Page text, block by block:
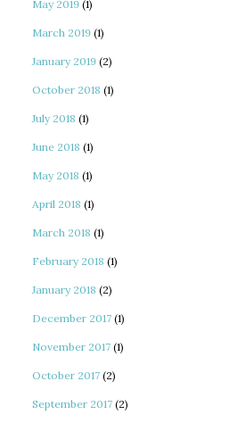
May 2019 (1)
March 2019 (1)
January 2019 (2)
October 2018 (1)
July 2018 (1)
June 2018 (1)
May 2018 (1)
April 2018 (1)
March 2018 (1)
February 2018 (1)
January 2018 (2)
December 2017 (1)
November 2017 (1)
October 2017 (2)
September 2017 (2)